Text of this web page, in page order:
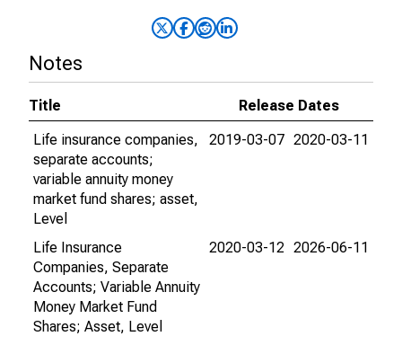
Notes
Title
Release Dates
Life insurance companies,
separate accounts;
variable annuity money
market fund shares; asset,
Level
2019-03-07 2020-03-11
Life Insurance
Companies, Separate
Accounts; Variable Annuity
Money Market Fund
Shares; Asset, Level
2020-03-12 2026-06-11